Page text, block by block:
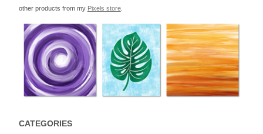
other products from my Pixels store.
CATEGORIES